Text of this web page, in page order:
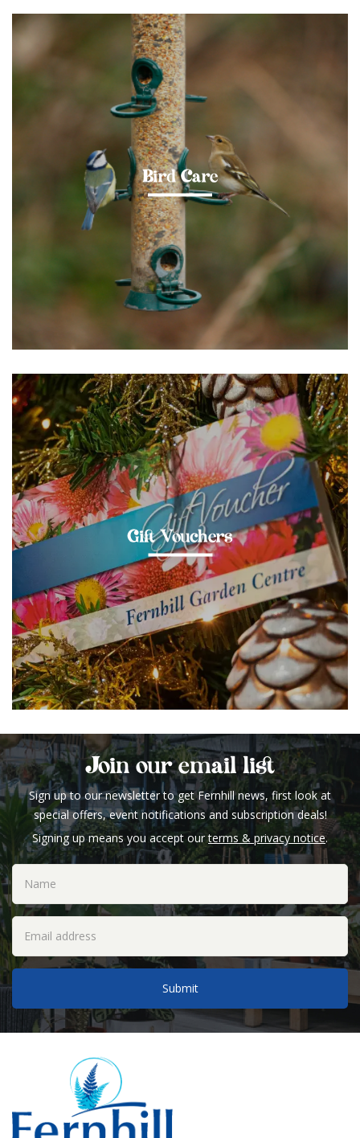
Bird Care
Gift Vouchers
Join our email list
Sign up to our newsletter to get Fernhill news, first look at
special offers, event notifications and subscription deals!
Signing up means you accept ourterms & privacy notice.